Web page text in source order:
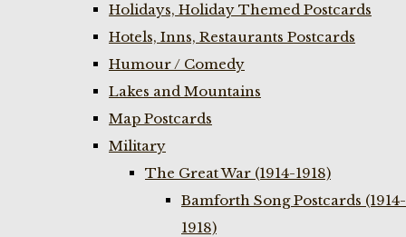
Holidays, Holiday Themed Postcards
Hotels, Inns, Restaurants Postcards
Humour / Comedy
Lakes and Mountains
Map Postcards
Military
The Great War (1914-1918)
Bamforth Song Postcards (1914-
1918)